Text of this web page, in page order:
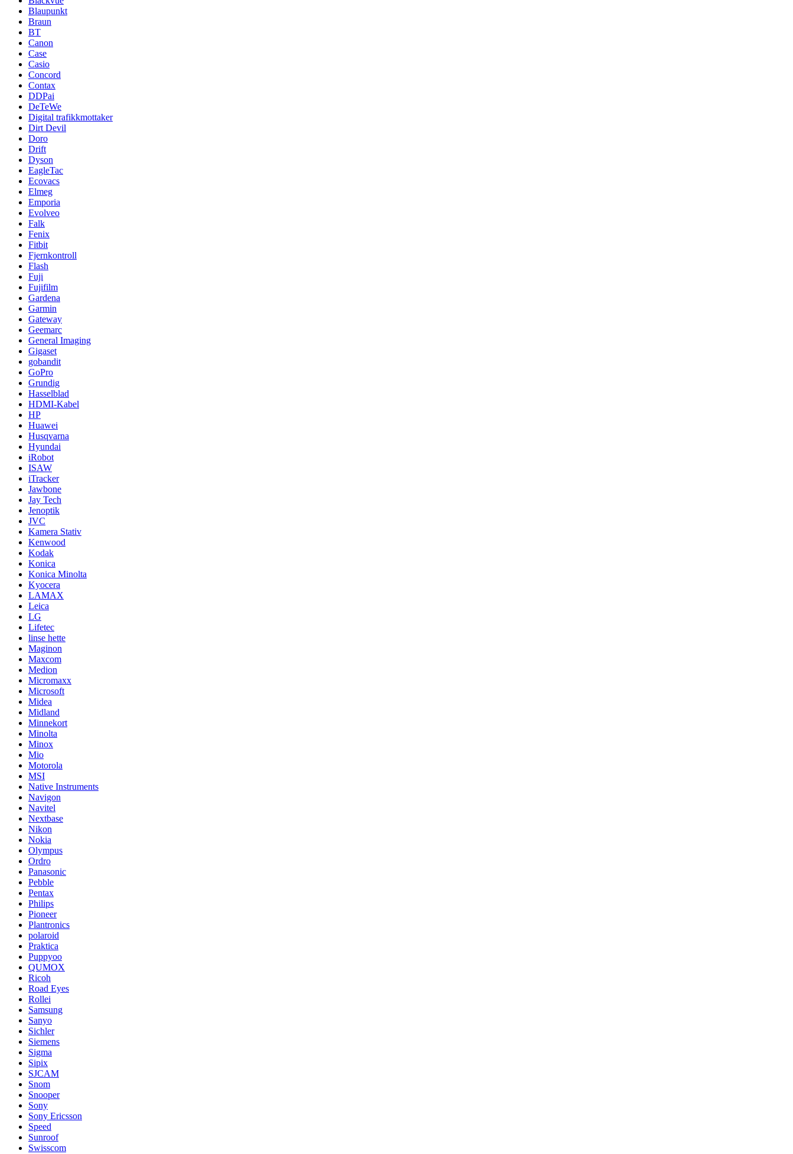
Blaupunkt
Braun
BT
Canon
Case
Casio
Concord
Contax
DDPai
DeTeWe
Digital trafikkmottaker
Dirt Devil
Doro
Drift
Dyson
EagleTac
Ecovacs
Elmeg
Emporia
Evolveo
Falk
Fenix
Fitbit
Fjernkontroll
Flash
Fuji
Fujifilm
Gardena
Garmin
Gateway
Geemarc
General Imaging
Gigaset
gobandit
GoPro
Grundig
Hasselblad
HDMI-Kabel
HP
Huawei
Husqvarna
Hyundai
iRobot
ISAW
iTracker
Jawbone
Jay Tech
Jenoptik
JVC
Kamera Stativ
Kenwood
Kodak
Konica
Konica Minolta
Kyocera
LAMAX
Leica
LG
Lifetec
linse hette
Maginon
Maxcom
Medion
Micromaxx
Microsoft
Midea
Midland
Minnekort
Minolta
Minox
Mio
Motorola
MSI
Native Instruments
Navigon
Navitel
Nextbase
Nikon
Nokia
Olympus
Ordro
Panasonic
Pebble
Pentax
Philips
Pioneer
Plantronics
polaroid
Praktica
Puppyoo
QUMOX
Ricoh
Road Eyes
Rollei
Samsung
Sanyo
Sichler
Siemens
Sigma
Sipix
SJCAM
Snom
Snooper
Sony
Sony Ericsson
Speed
Sunroof
Swisscom